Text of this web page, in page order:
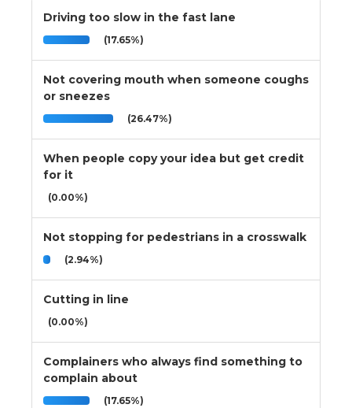
Driving too slow in the fast lane
(17.65%)
Not covering mouth when someone coughs
or sneezes
(26.47%)
When people copy your idea but get credit
for it
(0.00%)
Not stopping for pedestrians in a crosswalk
(2.94%)
Cutting in line
(0.00%)
Complainers who always find something to
complain about
(17.65%)